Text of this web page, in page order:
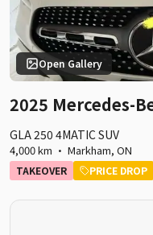
Open Gallery
2025 Mercedes-
GLA 250 4MATIC SUV
4,000 km · Markham, ON
TAKEOVER PRICE DROP